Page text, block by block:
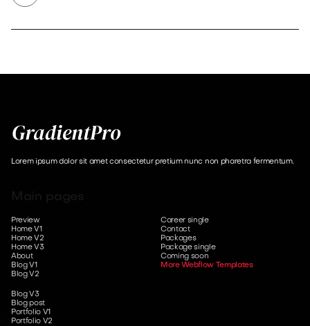
Lorem ipsum dolor sit amet consectetur pretium nunc non pharetra fermentum.
Preview
Home V1
Home V2
Home V3
About
Blog V1
Blog V2
Blog V3
Blog post
Portfolio V1
Portfolio V2
Career single
Contact
Packages
Package single
Coming soon
More Webflow Templates